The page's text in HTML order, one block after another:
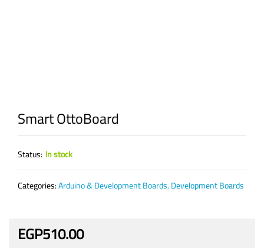
Smart OttoBoard
Status: In stock
Categories:Arduino & Development Boards,Development Boards
EGP510.00